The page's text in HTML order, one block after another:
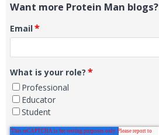
Want more Protein Man blogs?
Email*
What is your role? *
Professional
Educator
Student